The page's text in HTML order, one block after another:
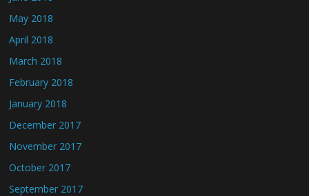
May 2018
April 2018
March 2018
February 2018
January 2018
December 2017
November 2017
October 2017
September 2017